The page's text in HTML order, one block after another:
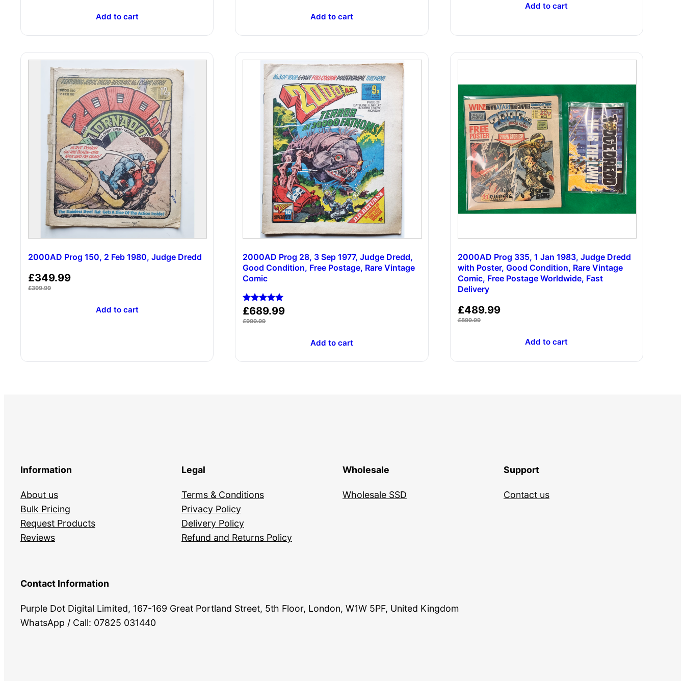
Add to cart Add to cart
Add to cart
2000AD Prog 150, 2 Feb 1980, Judge Dredd
£349.99
£399.99
Add to cart
2000AD Prog 28, 3 Sep 1977, Judge Dredd,
Good Condition, Free Postage, Rare Vintage
Comic
Rated
5.00
out of 5
£689.99
£999.99
Add to cart
2000AD Prog 335, 1 Jan 1983, Judge Dredd
with Poster, Good Condition, Rare Vintage
Comic, Free Postage Worldwide, Fast
Delivery
£489.99
£899.99
Add to cart
Information
About us
Bulk Pricing
Request Products
Reviews
Legal
Terms & Conditions
Privacy Policy
Delivery Policy
Refund and Returns Policy
Wholesale
Wholesale SSD
Support
Contact us
Contact Information
Purple Dot Digital Limited, 167-169 Great Portland Street, 5th Floor, London, W1W 5PF, United Kingdom
WhatsApp / Call: 07825 031440